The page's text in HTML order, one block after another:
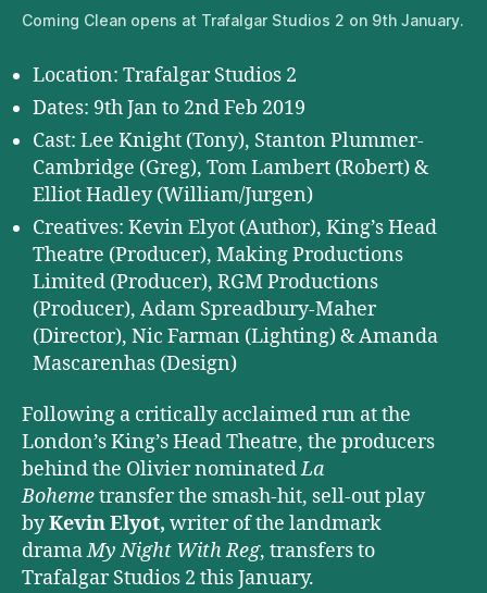
Coming Clean opens at Trafalgar Studios 2 on 9th January.
Location: Trafalgar Studios 2
Dates: 9th Jan to 2nd Feb 2019
Cast: Lee Knight (Tony), Stanton Plummer-
Cambridge (Greg), Tom Lambert (Robert) &
Elliot Hadley (William/Jurgen)
Creatives: Kevin Elyot (Author), King’s Head
Theatre (Producer), Making Productions
Limited (Producer), RGM Productions
(Producer), Adam Spreadbury-Maher
(Director), Nic Farman (Lighting) & Amanda
Mascarenhas (Design)
Following a critically acclaimed run at the
London’s King’s Head Theatre, the producers
behind the Olivier nominatedLa
Bohemetransfer the smash-hit, sell-out play
byKevin Elyot, writer of the landmark
dramaMy Night With Reg, transfers to
Trafalgar Studios 2 this January.